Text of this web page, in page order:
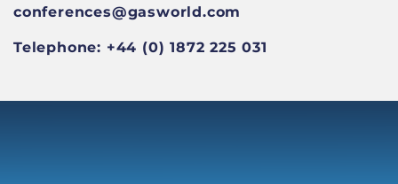
conferences@gasworld.com
Telephone: +44 (0) 1872 225 031